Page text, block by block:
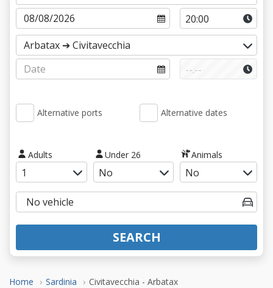
Home Sardinia Civitavecchia - Arbatax
Alternative ports Alternative dates
Adults Under 26 Animals
SEARCH